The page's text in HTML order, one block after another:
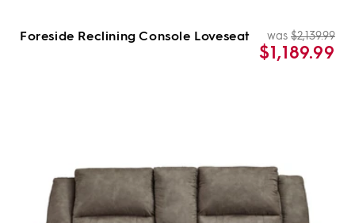
Foreside Reclining Console Loveseat was $2,139.99
$1,189.99